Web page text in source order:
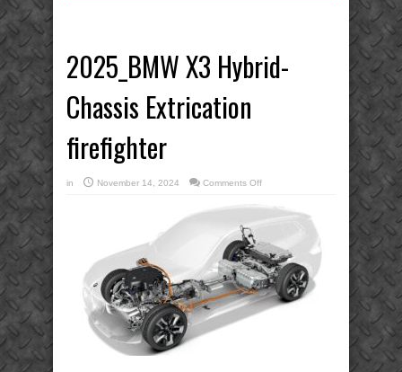
2025_BMW X3 Hybrid-
Chassis Extrication
firefighter
in November 14, 2024 Comments Offon
Hybrid-
firefighter